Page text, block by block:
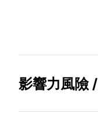
影響力風險/